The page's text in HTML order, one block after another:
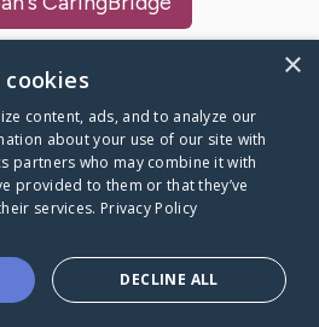
Caring Bridge dot org
goes
alone.
×
content, ads, and to analyze our
about your use of our site with
partners who may combine it with
provided to them or that they’ve
services. Privacy Policy
DECLINE ALL